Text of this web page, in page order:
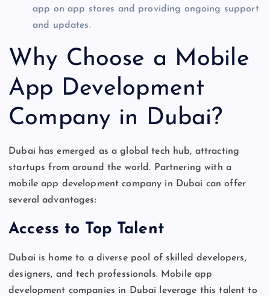
app on app stores and providing ongoing support
and updates.
Why Choose a Mobile
App Development
Company in Dubai?
Dubai has emerged as a global tech hub, attracting
startupsfrom around the world. Partnering with a
mobile app development company in Dubai can offer
several advantages:
Access to Top Talent
Dubai is home to a diverse pool of skilled developers,
designers, and tech professionals. Mobile app
development companies in Dubai leverage this talent to